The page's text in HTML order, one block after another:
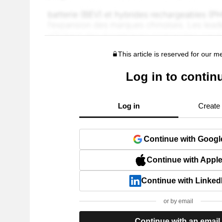
This article is reserved for our
Log in to
Log in Create
Continue with
Continue with Apple
Continue with
or by email